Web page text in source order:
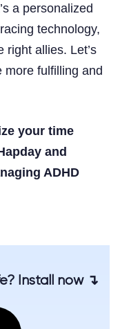
a personalized
technology,
right allies. Let’s
more fulfilling and
your time
and
ADHD
Install now ↴